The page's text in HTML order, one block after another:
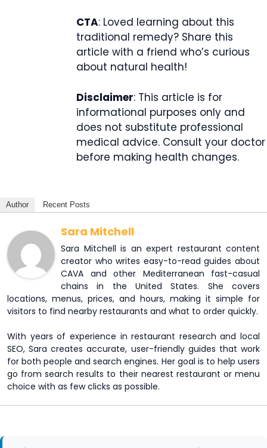
CTA: Loved learning about this
traditional remedy? Share this
article with a friend who’s curious
about natural health!
Disclaimer: This article is for
informational purposes only and
does not substitute professional
medical advice. Consult your doctor
before making health changes.
Author Recent Posts
Sara Mitchell
Sara Mitchell is an expert restaurant content
creator who writes easy-to-read guides about
CAVA and other Mediterranean fast-casual
chains in the United States. She covers
locations, menus, prices, and hours, making it simple for
visitors to find nearby restaurants and what to order quickly.
With years of experience in restaurant research and local
SEO, Sara creates accurate, user-friendly guides that work
for both people and search engines. Her goal is to help users
go from search results to their nearest restaurant or menu
choice with as few clicks as possible.